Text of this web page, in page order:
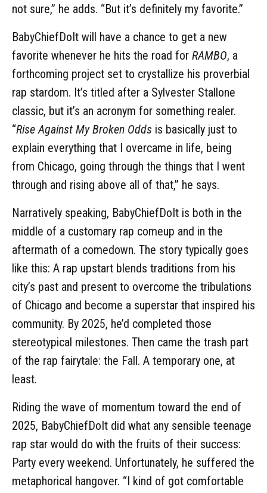
not sure,” he adds. “But it’s definitely my favorite.”
BabyChiefDoIt will have a chance to get a new
favorite whenever he hits the road for RAMBO, a
forthcoming project set to crystallize his proverbial
rap stardom. It’s titled after a Sylvester Stallone
classic, but it’s an acronym for something realer.
“Rise Against My Broken Odds is basically just to
explain everything that I overcame in life, being
from Chicago, going through the things that I went
through and rising above all of that,” he says.
Narratively speaking, BabyChiefDoIt is both in the
middle of a customary rap comeup and in the
aftermath of a comedown. The story typically goes
like this: A rap upstart blends traditions from his
city’s past and present to overcome the tribulations
of Chicago and become a superstar that inspired his
community. By 2025, he’d completed those
stereotypical milestones. Then came the trash part
of the rap fairytale: the Fall. A temporary one, at
least.
Riding the wave of momentum toward the end of
2025, BabyChiefDoIt did what any sensible teenage
rap star would do with the fruits of their success:
Party every weekend. Unfortunately, he suffered the
metaphorical hangover. “I kind of got comfortable